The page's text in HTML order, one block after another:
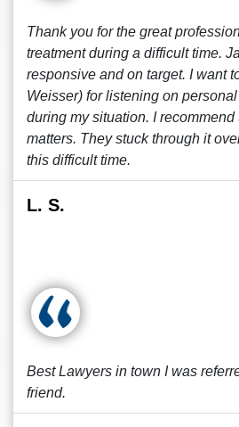
Thank you for the great
treatment during a difficult time.
responsive and on target. I want
Weisser) for listening on
during my situation. I
matters. They stuck through it
this difficult time.
L. S.
Best Lawyers in town I was
friend.